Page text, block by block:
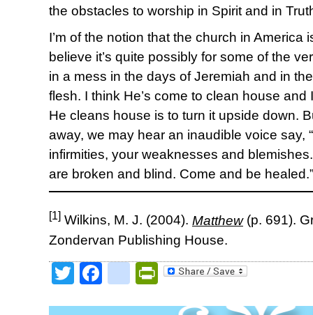
the obstacles to worship in Spirit and in
I’m of the notion that the church in America
believe it’s quite possibly for some of the
in a mess in the days of Jeremiah and in
flesh. I think He’s come to clean house
He cleans house is to turn it upside down.
away, we may hear an inaudible voice say,
infirmities, your weaknesses and
are broken and blind. Come and be healed.”
[1] Wilkins, M. J. (2004). Matthew(p. 691).
Zondervan Publishing House.
TwitterFacebookPrintFriendly